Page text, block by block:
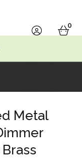
account
0
Metal